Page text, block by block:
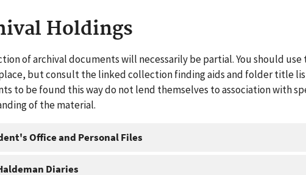
Holdings
of archival documents will necessarily be partial. You should
but consult the linked collection finding aids and folder title
to be found this way do not lend themselves to association with
of the material.
Office and Personal Files
Diaries